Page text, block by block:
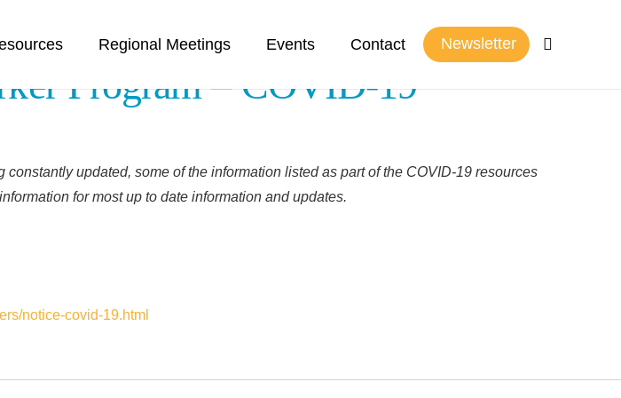
Regional Meetings Events Contact Newsletter
Program – COVID-19
updated, some of the information listed as part of the COVID-19 resources
for most up to date information and updates.
notice-covid-19.html